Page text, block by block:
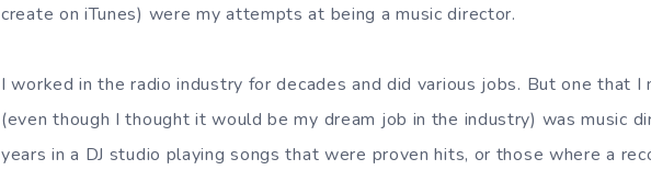
create on iTunes) were my attempts at being a music director.
I worked in the radio industry for decades and did various jobs. But one that I
(even though I thought it would be my dream job in the industry) was music
years in a DJ studio playing songs that were proven hits, or those where a